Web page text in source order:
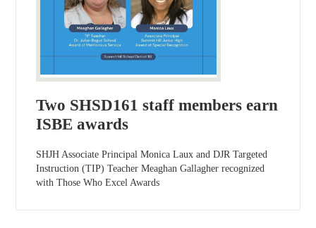
Two SHSD161 staff members earn
ISBE awards
SHJH Associate Principal Monica Laux and DJR Targeted
Instruction (TIP) Teacher Meaghan Gallagher recognized
with Those Who Excel Awards